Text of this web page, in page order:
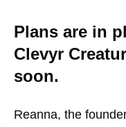
Plans are in
Clevyr
soon.
Reanna, the